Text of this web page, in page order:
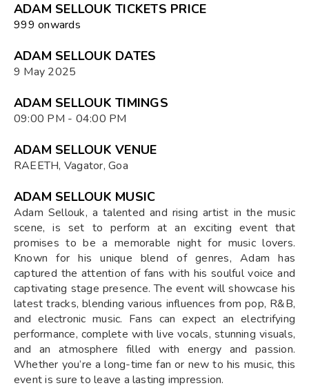
ADAM SELLOUK TICKETS PRICE
₹999 onwards
ADAM SELLOUK DATES
9 May 2025
ADAM SELLOUK TIMINGS
09:00 PM - 04:00 PM
ADAM SELLOUK VENUE
RAEETH, Vagator, Goa
ADAM SELLOUK MUSIC
Adam Sellouk, a talented and rising artist in the music
scene, is set to perform at an exciting event that
promises to be a memorable night for music lovers.
Known for his unique blend of genres, Adam has
captured the attention of fans with his soulful voice and
captivating stage presence. The event will showcase his
latest tracks, blending various influences from pop, R&B,
and electronic music. Fans can expect an electrifying
performance, complete with live vocals, stunning visuals,
and an atmosphere filled with energy and passion.
Whether you’re a long-time fan or new to his music, this
event is sure to leave a lasting impression.